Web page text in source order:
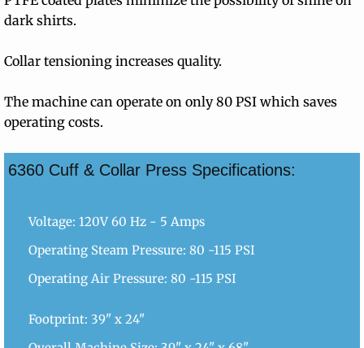
dark shirts.
Collar tensioning increases quality.
The machine can operate on only 80 PSI which saves
operating costs.
6360 Cuff & Collar Press Specifications:
Voltage: 120V 60 Hz - 5 Amps
Operating Steam Pressure: 80 -115 PSI
Operating Air Pressure: 80 -115 PSI
Footprint: 39" x 24"